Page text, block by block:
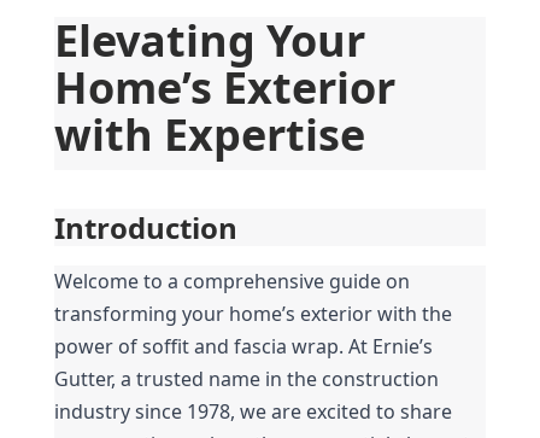
Elevating Your
Home’s Exterior
with Expertise
Introduction
Welcome to a comprehensive guide on
transforming your home’s exterior with the
power of soffit and fascia wrap. At Ernie’s
Gutter, a trusted name in the construction
industry since 1978, we are excited to share